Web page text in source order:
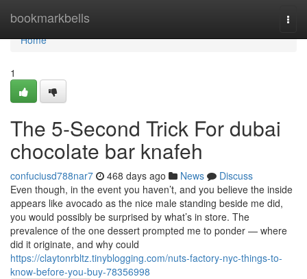
bookmarkbells
Home
Home
1
The 5-Second Trick For dubai
chocolate bar knafeh
confuciusd788nar7 468 days ago News
Discuss
Even though, in the event you haven’t, and you believe the inside
appears like avocado as the nice male standing beside me did,
you would possibly be surprised by what’s in store. The
prevalence of the one dessert prompted me to ponder — where
did it originate, and why could
https://claytonrbltz.tinyblogging.com/nuts-factory-nyc-things-to-
know-before-you-buy-78356998